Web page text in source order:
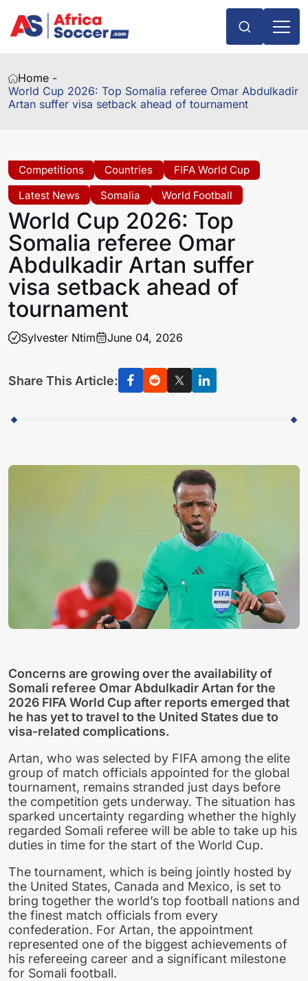
Home -
World Cup 2026: Top Somalia referee Omar Abdulkadir
Artan suffer visa setback ahead of tournament
Competitions Countries
FIFA World Cup
Latest News
Somalia World Football
World Cup 2026: Top
Somalia referee Omar
Abdulkadir Artan suffer
visa setback ahead of
tournament
Sylvester Ntim June 04, 2026
Share This Article:
Concerns are growing over the availability of
Somali referee Omar Abdulkadir Artan for the
2026 FIFA World Cup after reports emerged that
he has yet to travel to the United States due to
visa-related complications.
Artan, who was selected by FIFA among the elite
group of match officials appointed for the global
tournament, remains stranded just days before
the competition gets underway. The situation has
sparked uncertainty regarding whether the highly
regarded Somali referee will be able to take up his
duties in time for the start of the World Cup.
The tournament, which is being jointly hosted by
the United States, Canada and Mexico, is set to
bring together the world’s top football nations and
the finest match officials from every
confederation. For Artan, the appointment
represented one of the biggest achievements of
his refereeing career and a significant milestone
for Somali football.